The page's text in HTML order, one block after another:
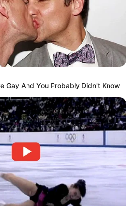
Gay And You Probably Didn't Know